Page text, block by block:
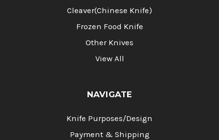
Cleaver(Chinese Knife)
Frozen Food Knife
Other Knives
View All
NAVIGATE
Knife Purposes/Design
Payment & Shipping